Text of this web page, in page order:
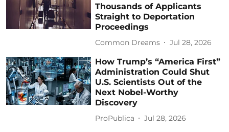
Thousands of Applicants
Straight to Deportation
Proceedings
Common Dreams Jul 28, 2026
How Trump’s “America First”
Administration Could Shut
U.S. Scientists Out of the
Next Nobel-Worthy
Discovery
ProPublica Jul 28, 2026